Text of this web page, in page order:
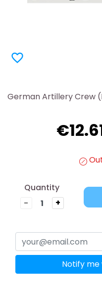
favorite_border
German Artillery Crew
Quantity
-
+
Notify